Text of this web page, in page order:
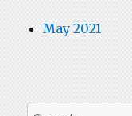
May 2021